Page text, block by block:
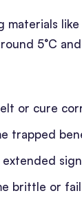
materials like
5°C
or cure
trapped
brittle or